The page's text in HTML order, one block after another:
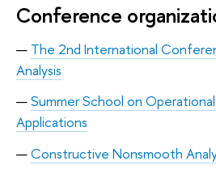
Conference
The 2nd International
Analysis
Summer School on
Applications
Constructive Nonsmooth